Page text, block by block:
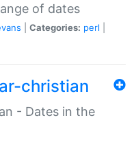
of dates
Categories: perl
christian
- Dates in the